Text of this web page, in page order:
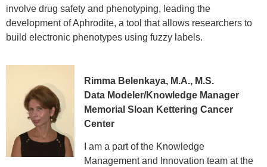
involve drug safety and phenotyping, leading the
development of Aphrodite, a tool that allows researchers to
build electronic phenotypes using fuzzy labels.
Rimma Belenkaya, M.A., M.S.
Data Modeler/Knowledge Manager
Memorial Sloan Kettering Cancer
Center
I am a part of the Knowledge
Management and Innovation team at the